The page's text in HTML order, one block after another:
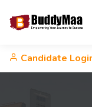
Candidate